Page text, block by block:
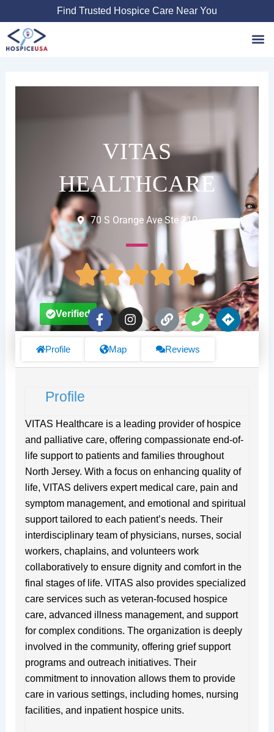
to
content
Find Trusted Hospice Care Near You
VITAS
HEALTHCARE
70 S Orange Ave Ste 210
F
a
e
f
I
n
L
i
k
P
h
n
D
i
s
Verified
Profile Map Reviews
Profile
VITAS Healthcare is a leading provider of hospice
and palliative care, offering compassionate end-of-
life support to patients and families throughout
North Jersey. With a focus on enhancing quality of
life, VITAS delivers expert medical care, pain and
symptom management, and emotional and spiritual
support tailored to each patient’s needs. Their
interdisciplinary team of physicians, nurses, social
workers, chaplains, and volunteers work
collaboratively to ensure dignity and comfort in the
final stages of life. VITAS also provides specialized
care services such as veteran-focused hospice
care, advanced illness management, and support
for complex conditions. The organization is deeply
involved in the community, offering grief support
programs and outreach initiatives. Their
commitment to innovation allows them to provide
care in various settings, including homes, nursing
facilities, and inpatient hospice units.